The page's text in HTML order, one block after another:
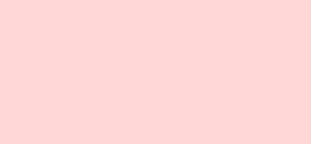
But
fathers and
whole. It's a
appreciation